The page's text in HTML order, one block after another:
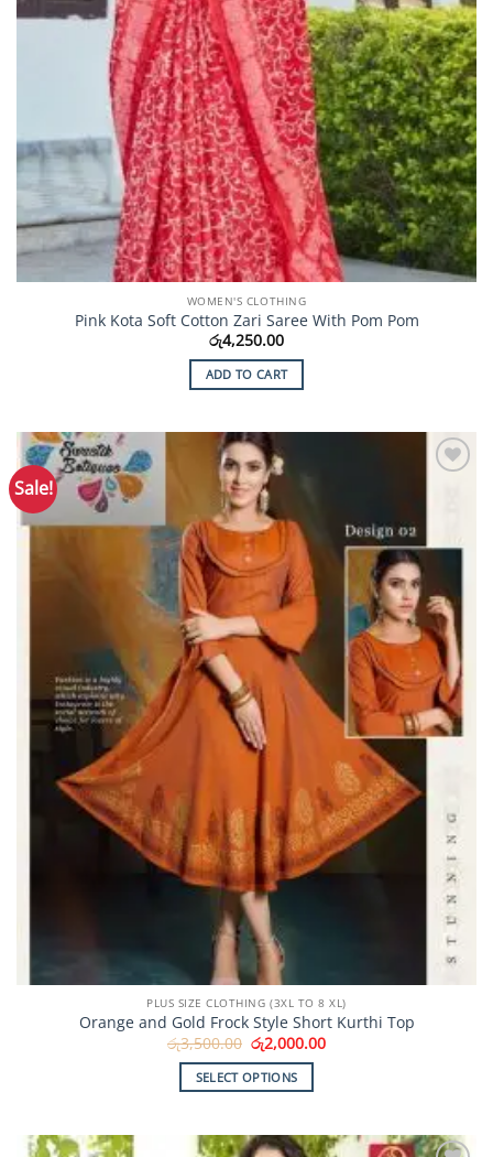
WOMEN'S CLOTHING
Pink Kota Soft Cotton Zari Saree With Pom Pom
රු4,250.00
ADD TO CART
Sale!
PLUS SIZE CLOTHING (3XL TO 8 XL)
Orange and Gold Frock Style Short Kurthi Top
රු3,500.00 Original
price
was:
රු3,500.00.
රු2,000.00Current
SELECT OPTIONS
has